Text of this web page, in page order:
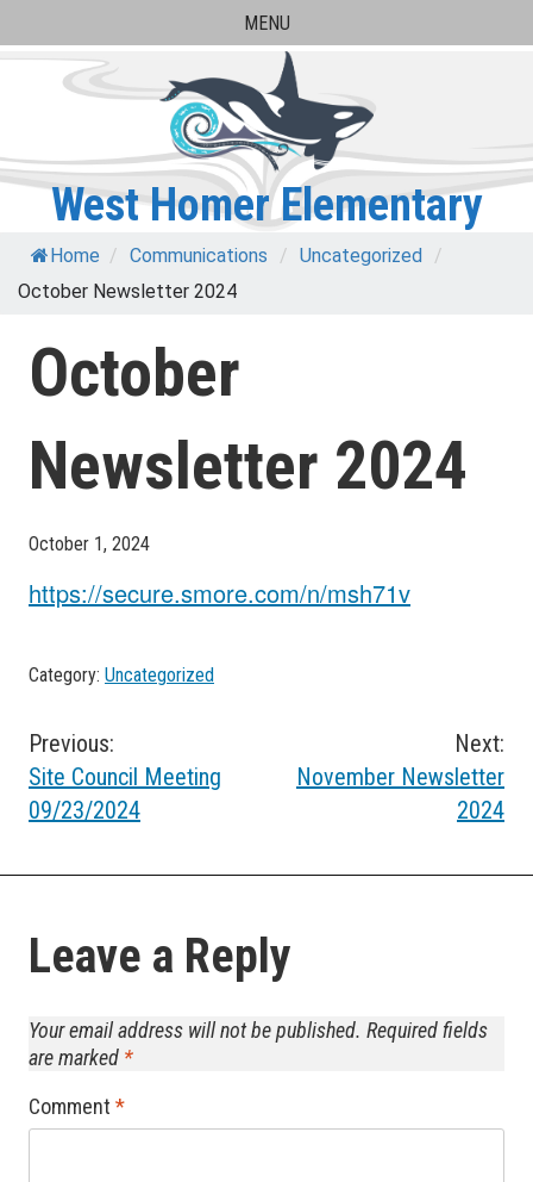
to
content
MENU
West Homer Elementary
Home / Communications / Uncategorized /
October Newsletter 2024
October
Newsletter 2024
October 1, 2024
https://secure.smore.com/n/msh71v
Category: Uncategorized
Post
navigation
Previous:
Site Council Meeting
09/23/2024
Next:
November Newsletter
2024
Leave a Reply
Your email address will not be published. Required fields
are marked *
Comment *